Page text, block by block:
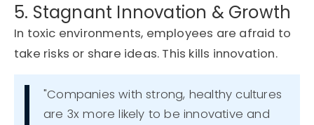
5. Stagnant Innovation & Growth
In toxic environments, employees are afraid to
take risks or share ideas. This kills innovation.
"Companies with strong, healthy cultures
are 3x more likely to be innovative and